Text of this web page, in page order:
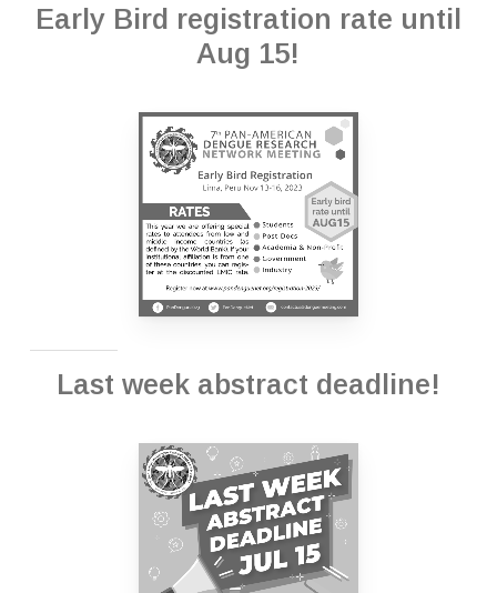
Early Bird registration rate until
Aug 15!
Last week abstract deadline!